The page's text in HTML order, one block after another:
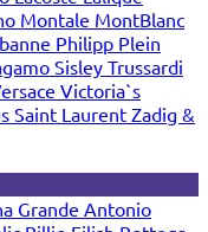
Montale MontBlanc
Philipp Plein
Sisley Trussardi
Victoria`s
Saint Laurent Zadig &
Grande Antonio